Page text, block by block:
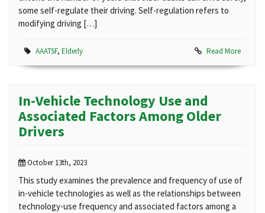
some self-regulate their driving. Self-regulation refers to
modifying driving […]
AAATSF, Elderly Read More
In-Vehicle Technology Use and
Associated Factors Among Older
Drivers
October 13th, 2023
This study examines the prevalence and frequency of use of
in-vehicle technologies as well as the relationships between
technology-use frequency and associated factors among a